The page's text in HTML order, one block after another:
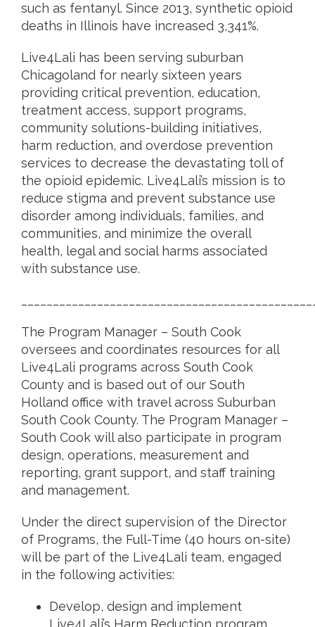
such as fentanyl. Since 2013, synthetic opioid
deaths in Illinois have increased 3,341%.
Live4Lali has been serving suburban
Chicagoland for nearly sixteen years
providing critical prevention, education,
treatment access, support programs,
community solutions-building initiatives,
harm reduction, and overdose prevention
services to decrease the devastating toll of
the opioid epidemic. Live4Lali’s mission is to
reduce stigma and prevent substance use
disorder among individuals, families, and
communities, and minimize the overall
health, legal and social harms associated
with substance use.
The Program Manager – South Cook
oversees and coordinates resources for all
Live4Lali programs across South Cook
County and is based out of our South
Holland office with travel across Suburban
South Cook County. The Program Manager –
South Cook will also participate in program
design, operations, measurement and
reporting, grant support, and staff training
and management.
Under the direct supervision of the Director
of Programs, the Full-Time (40 hours on-site)
will be part of the Live4Lali team, engaged
in the following activities:
Develop, design and implement
Live4Lali’s Harm Reduction program